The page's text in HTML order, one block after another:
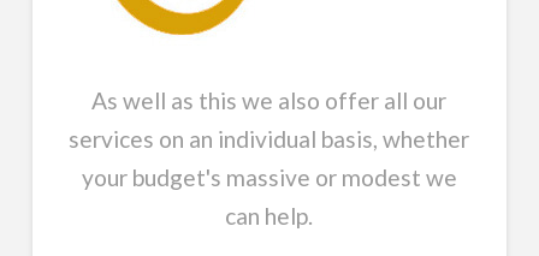
As well as this we also offer all our
services on an individual basis, whether
your budget's massive or modest we
can help.